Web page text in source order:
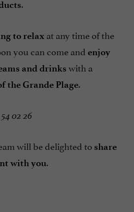
.
to relax at any time of the
you can come and enjoy
and drinks with a
the Grande Plage.
02 26
will be delighted to share
with you.